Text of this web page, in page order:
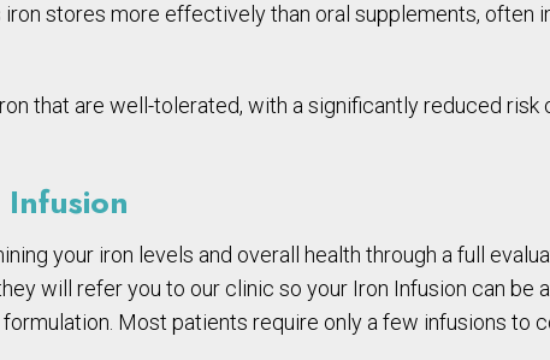
stores more effectively than oral supplements, often
that are well-tolerated, with a significantly reduced
your iron levels and overall health through a full
will refer you to our clinic so your Iron Infusion can be
Most patients require only a few infusions to